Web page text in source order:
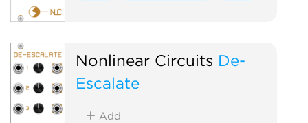
Nonlinear Circuits De-
Escalate
Add